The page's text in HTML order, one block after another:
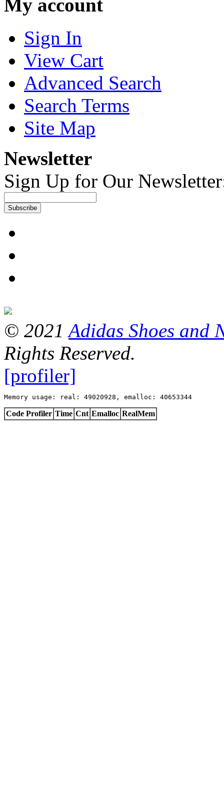
My account
Sign In
View Cart
Advanced Search
Search Terms
Site Map
Newsletter
Sign Up for Our
Subscribe
© 2021Adidas Shoes and
Rights Reserved.
[profiler]
Memory usage: real: 49020928, emalloc: 40653344
Code Profiler Time Cnt Emalloc RealMem